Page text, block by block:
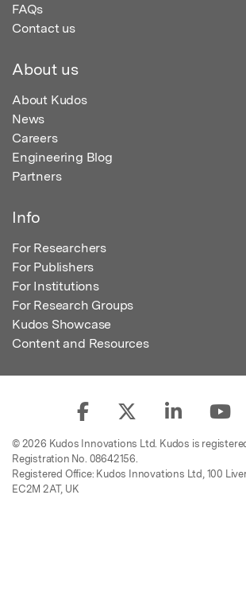
FAQs
Contact us
About us
About Kudos
News
Careers
Engineering Blog
Partners
Info
For Researchers
For Publishers
For Institutions
For Research Groups
Kudos Showcase
Content and Resources
© 2026 Kudos Innovations Ltd. Kudos is
Registration No. 08642156.
Registered Office: Kudos Innovations Ltd, 100
EC2M 2AT, UK